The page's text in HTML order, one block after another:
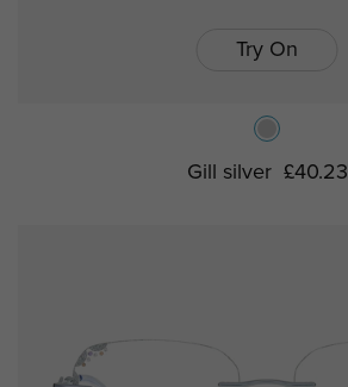
Try On
Gill silver £40.23